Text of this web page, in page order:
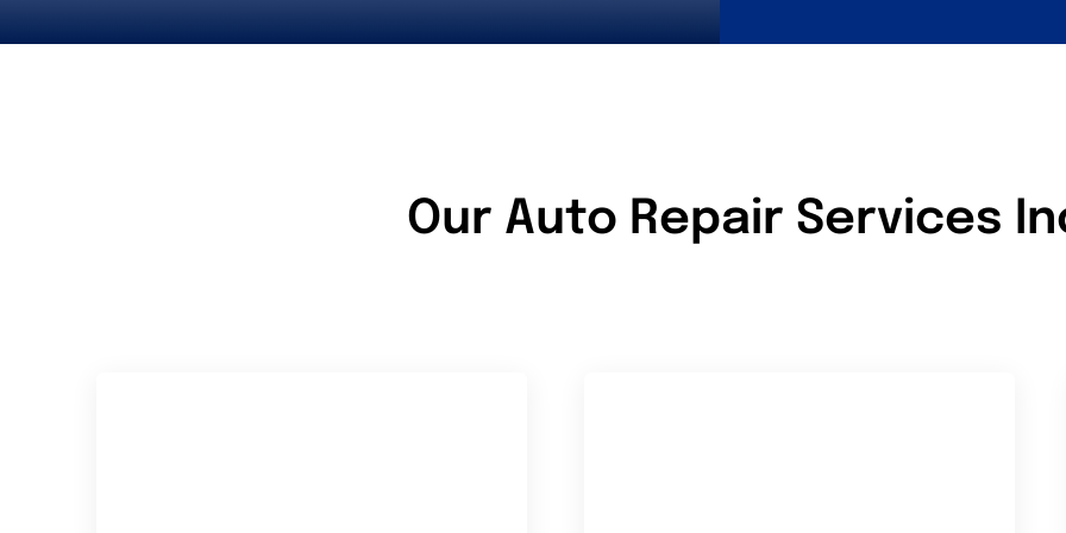
Our Auto Repair Services